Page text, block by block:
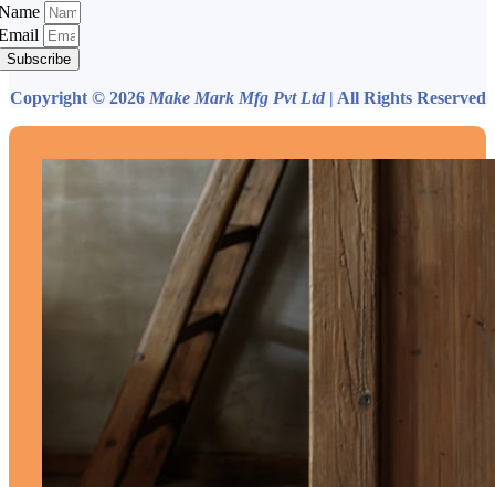
Subscribe
Copyright © 2026 Make Mark Mfg Pvt Ltd | All Rights Reserved